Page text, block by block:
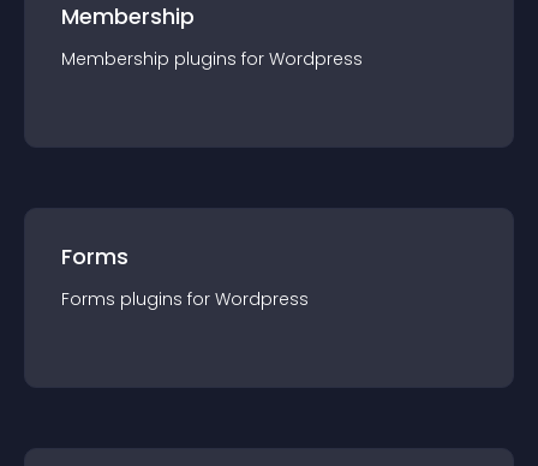
Membership
Membership plugins for Wordpress
Forms
Forms plugins for Wordpress